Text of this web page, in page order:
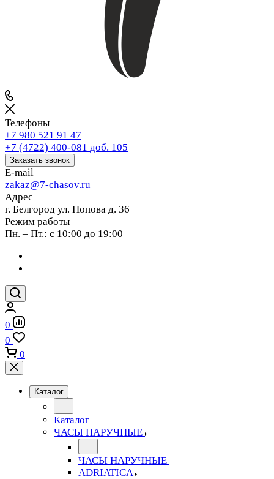
Телефоны
+7 980 521 91 47
+7 (4722) 400-081 доб. 105
Заказать звонок
E-mail
zakaz@7-chasov.ru
Адрес
г. Белгород ул. Попова д. 36
Режим работы
Пн. – Пт.: с 10:00 до 19:00
0
0
0
Каталог
Каталог
ЧАСЫ НАРУЧНЫЕ
ЧАСЫ НАРУЧНЫЕ
ADRIATICA